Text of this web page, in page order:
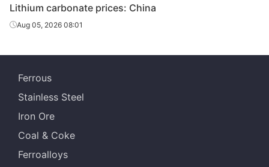
Lithium carbonate prices: China
Aug 05, 2026 08:01
Ferrous
Stainless Steel
Iron Ore
Coal & Coke
Ferroalloys